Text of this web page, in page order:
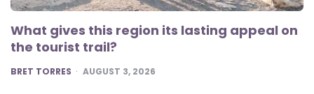
What gives this region its lasting appeal on
the tourist trail?
POSTED
BRET TORRES AUGUST 3, 2026